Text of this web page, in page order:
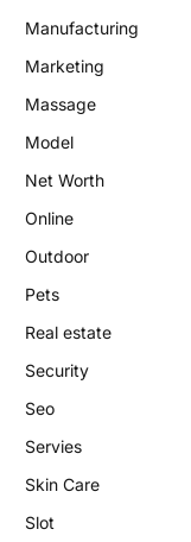
Manufacturing
Marketing
Massage
Model
Net Worth
Online
Outdoor
Pets
Real estate
Security
Seo
Servies
Skin Care
Slot